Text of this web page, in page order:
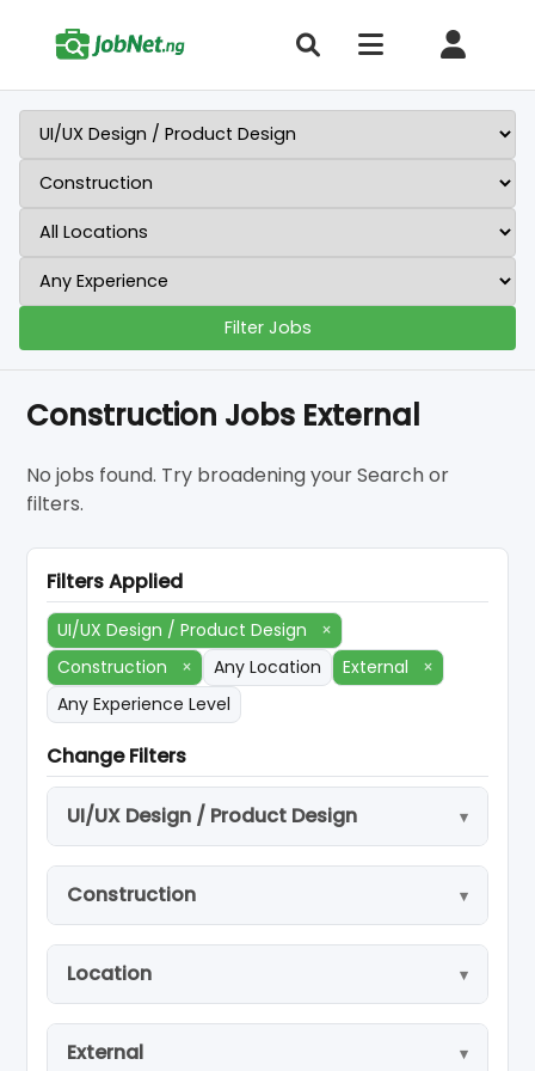
Filter Jobs
Construction Jobs External
No jobs found. Try broadening your Search or
filters.
Filters Applied
UI/UX Design / Product Design
×
Construction
× Any Location External
×
Any Experience Level
Change Filters
UI/UX Design / Product Design
Construction
Location
External